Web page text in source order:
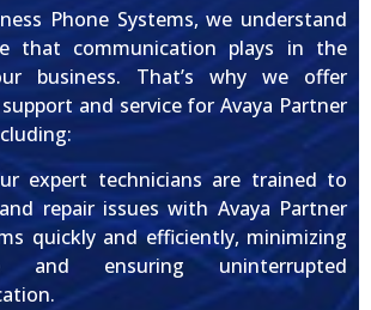
Phone Systems, we understand
that communication plays in the
business. That’s why we offer
and service for Avaya Partner
expert technicians are trained to
repair issues with Avaya Partner
quickly and efficiently, minimizing
and ensuring uninterrupted